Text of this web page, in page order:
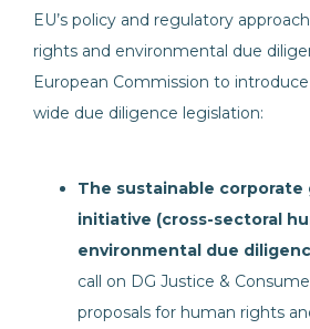
EU’s policy and regulatory
rights and environmental due
European Commission to
wide due diligence legislation:
The sustainable corporate
initiative (cross-sectoral
environmental due
call on DG Justice &
proposals for human rights